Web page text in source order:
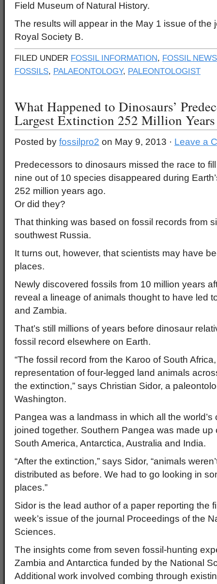
Field Museum of Natural History.
The results will appear in the May 1 issue of the
Royal Society B.
FILED UNDER FOSSIL INFORMATION, FOSSIL NEWS
FOSSILS, PALAEONTOLOGY, PALEONTOLOGIST
What Happened to Dinosaurs’
Largest Extinction 252 Million
Posted by fossilpro2 on May 9, 2013 · Leave a
Predecessors to dinosaurs missed the race to
nine out of 10 species disappeared during
252 million years ago.
Or did they?
That thinking was based on fossil records from
southwest Russia.
It turns out, however, that scientists may have
places.
Newly discovered fossils from 10 million years
reveal a lineage of animals thought to have led
and Zambia.
That’s still millions of years before dinosaur
fossil record elsewhere on Earth.
“The fossil record from the Karoo of South
representation of four-legged land animals
the extinction,” says Christian Sidor, a
Washington.
Pangea was a landmass in which all the
joined together. Southern Pangea was made up
South America, Antarctica, Australia and India.
“After the extinction,” says Sidor, “animals
distributed as before. We had to go looking in
places.”
Sidor is the lead author of a paper reporting the
week’s issue of the journal Proceedings of the
Sciences.
The insights come from seven fossil-hunting
Zambia and Antarctica funded by the National
Additional work involved combing through